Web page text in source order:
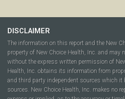
DISCLAIMER
The information on this report and the New
property of New Choice Health, Inc. and may
without the express written permission of
Health, Inc. obtains its information from
and third party independent sources which it
sources. New Choice Health, Inc. makes no